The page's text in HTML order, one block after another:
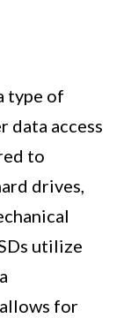
type of
data access
to
drives,
utilize
for